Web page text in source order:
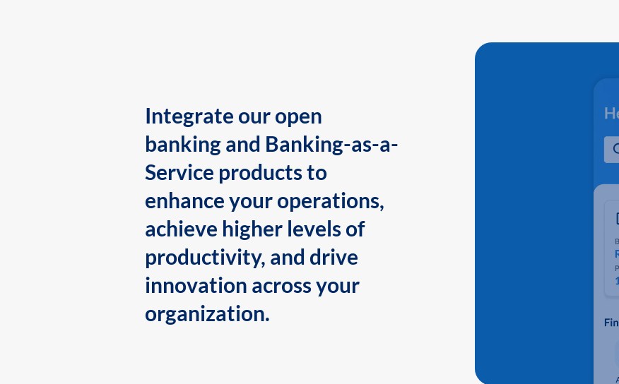
Integrate our open
banking and Banking-as-a-
Service products to
enhance your operations,
achieve higher levels of
productivity, and drive
innovation across your
organization.